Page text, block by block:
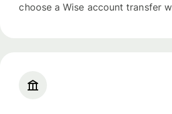
choose a Wise account transfer